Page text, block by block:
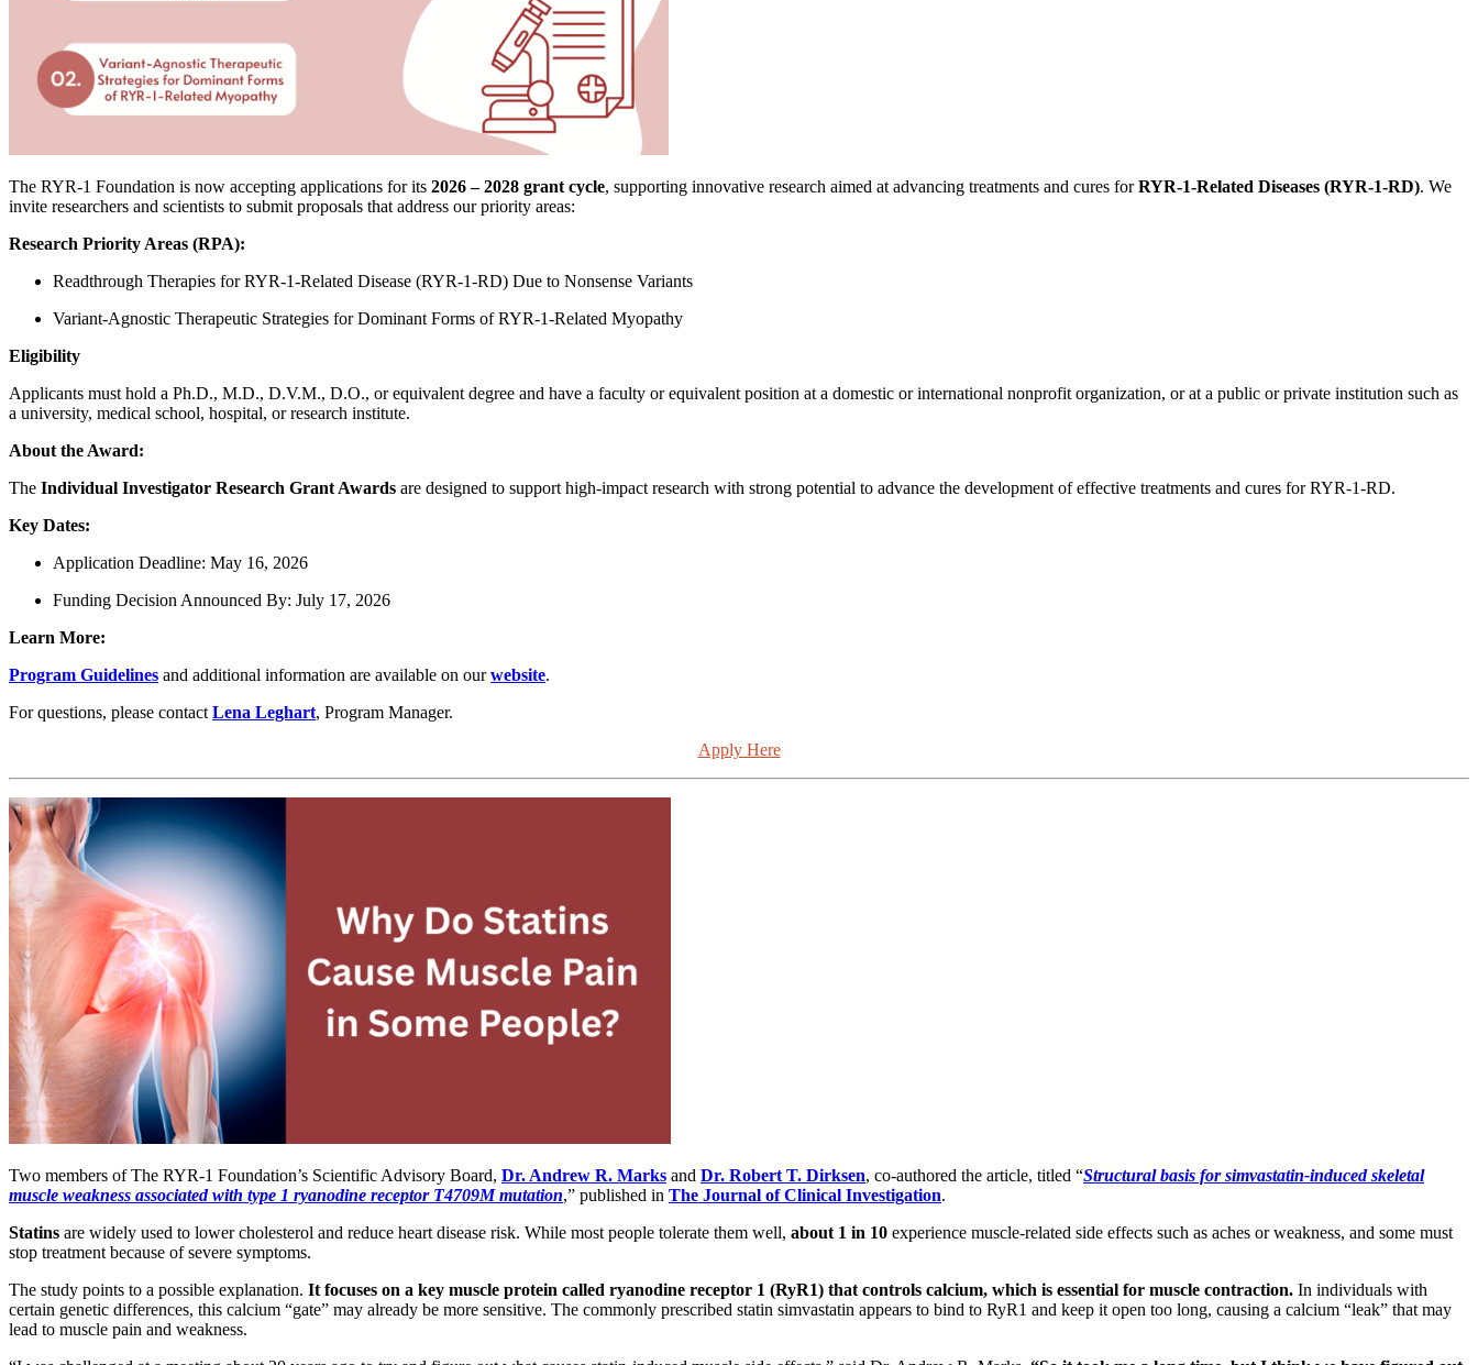
The RYR-1 Foundation is now accepting applications for its 2026 – 2028 grant cycle, supporting innovative research aimed at advancing treatments and cures forRYR-1-Related Diseases (RYR-1-RD). We
invite researchers and scientists to submit proposals that address our priority areas:
Research Priority Areas (RPA):
Readthrough Therapies for RYR-1-Related Disease (RYR-1-RD) Due to Nonsense Variants
Variant-Agnostic Therapeutic Strategies for Dominant Forms of RYR-1-Related Myopathy
Eligibility
Applicants must hold a Ph.D., M.D., D.V.M., D.O., or equivalent degree and have a faculty or equivalent position at a domestic or international nonprofit organization, or at a public or private institution such as
a university, medical school, hospital, or research institute.
About the Award:
The Individual Investigator Research Grant Awards are designed to support high-impact research with strong potential to advance the development of effective treatments and cures for RYR-1-RD.
Key Dates:
Application Deadline: May 16, 2026
Funding Decision Announced By: July 17, 2026
Learn More:
Program Guidelines and additional information are available on ourwebsite.
For questions, please contact Lena Leghart, Program Manager.
Apply Here
Two members of The RYR-1 Foundation’s Scientific Advisory Board, Dr. Andrew R. Marks and Dr. Robert T. Dirksen, co-authored the article, titled “Structural basis for simvastatin-induced skeletal
muscle weakness associated with type 1 ryanodine receptor T4709M mutation,” published in The Journal of Clinical Investigation.
Statins are widely used to lower cholesterol and reduce heart disease risk. While most people tolerate them well, about 1 in 10 experience muscle-related side effects such as aches or weakness, and some must
stop treatment because of severe symptoms.
The study points to a possible explanation. It focuses on a key muscle protein called ryanodine receptor 1 (RyR1) that controls calcium, which is essential for muscle contraction. In individuals with
certain genetic differences, this calcium “gate” may already be more sensitive. The commonly prescribed statin simvastatin appears to bind to RyR1 and keep it open too long, causing a calcium “leak” that may
lead to muscle pain and weakness.